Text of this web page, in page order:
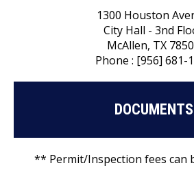
1300 Houston
City Hall - 3nd
McAllen, TX
Phone : [956] 681-
DOCUMENTS
** Permit/Inspection fees can